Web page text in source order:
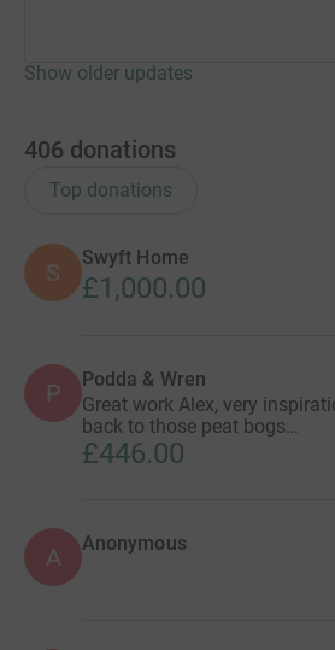
Show older updates
406 donations
Top donations
S
Swyft Home
£1,000.00
P Podda & Wren
Great work Alex, very
back to those peat bogs…
£446.00
A Anonymous